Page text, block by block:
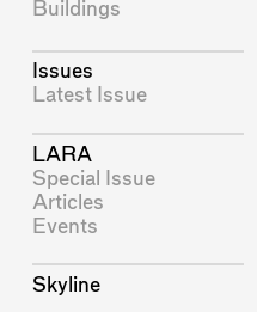
Buildings
Issues
Latest Issue
LARA
Special Issue
Articles
Events
Skyline